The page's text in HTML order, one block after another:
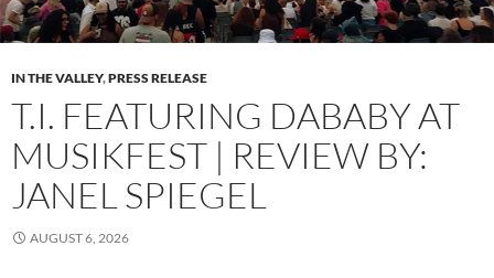
IN THE VALLEY,PRESS RELEASE
T.I. FEATURING DABABY AT
MUSIKFEST | REVIEW BY:
JANEL SPIEGEL
AUGUST 6, 2026